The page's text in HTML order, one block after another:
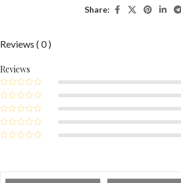
Share:
Reviews ( 0 )
Reviews